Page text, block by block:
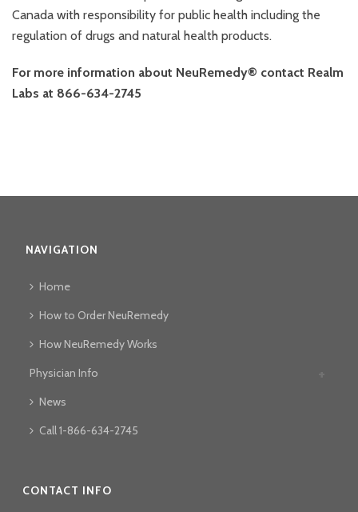
Canada with responsibility for public health including the
regulation of drugs and natural health products.
For more information about NeuRemedy® contact Realm
Labs at 866-634-2745
NAVIGATION
Home
How to Order NeuRemedy
How NeuRemedy Works
Physician Info
News
Call 1-866-634-2745
CONTACT INFO